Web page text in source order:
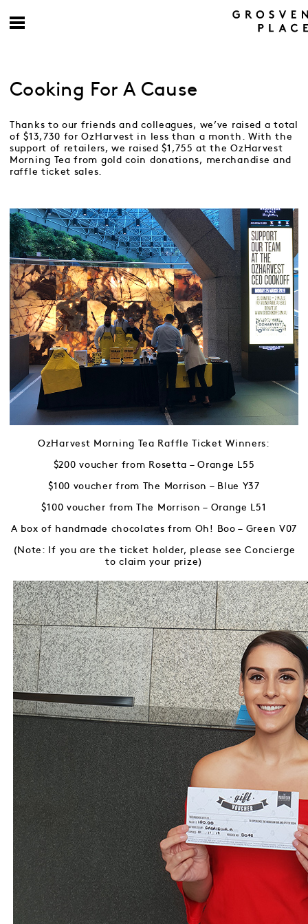
Cooking For A Cause
Thanks to our friends and colleagues, we’ve raised a total
of $13,730 for OzHarvest in less than a month. With the
support of retailers, we raised $1,755 at the OzHarvest
Morning Tea from gold coin donations, merchandise and
raffle ticket sales.
OzHarvest Morning Tea Raffle Ticket Winners:
$200 voucher from Rosetta – Orange L55
$100 voucher from The Morrison – Blue Y37
$100 voucher from The Morrison – Orange L51
A box of handmade chocolates from Oh! Boo – Green V07
(Note: If you are the ticket holder, please see Concierge
to claim your prize)